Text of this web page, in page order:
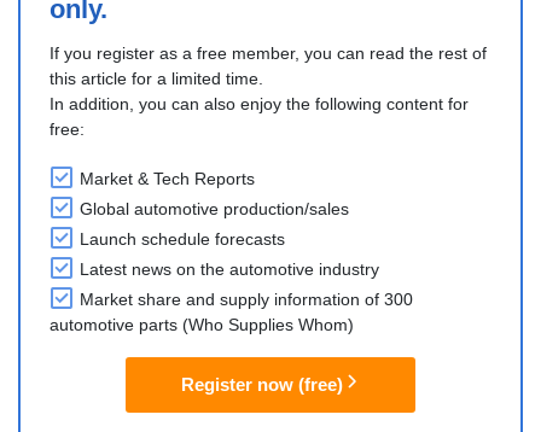
only.
If you register as a free member, you can read the rest of
this article for a limited time.
In addition, you can also enjoy the following content for
free:
Market & Tech Reports
Global automotive production/sales
Launch schedule forecasts
Latest news on the automotive industry
Market share and supply information of 300
automotive parts (Who Supplies Whom)
Register now (free)